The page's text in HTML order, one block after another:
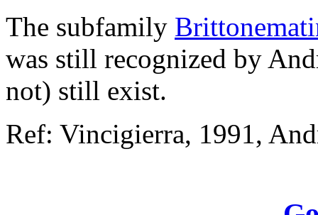
The subfamily
was still recognized by
not) still exist.
Ref: Vincigierra, 1991,